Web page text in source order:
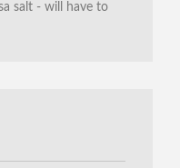
salt - will have to